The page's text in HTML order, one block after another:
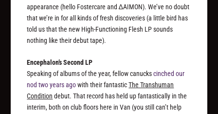
appearance (hello Fostercare and ∆AIMON). We’ve no doubt
that we’re in for all kinds of fresh discoveries (a little bird has
told us that the new High-Functioning Flesh LP sounds
nothing like their debut tape).
Encephalon’s Second LP
Speaking of albums of the year, fellow canuckscinched our
nod two years agowith their fantasticThe Transhuman
Condition debut. That record has held up fantastically in the
interim, both on club floors here in Van (you still can’t help